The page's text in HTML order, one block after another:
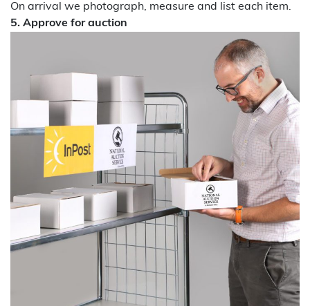
On arrival we photograph, measure and list each item.
5. Approve for auction